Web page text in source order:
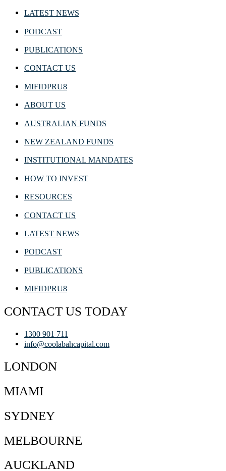
LATEST NEWS
PODCAST
PUBLICATIONS
CONTACT US
MIFIDPRU8
ABOUT US
AUSTRALIAN FUNDS
NEW ZEALAND FUNDS
INSTITUTIONAL MANDATES
HOW TO INVEST
RESOURCES
CONTACT US
LATEST NEWS
PODCAST
PUBLICATIONS
MIFIDPRU8
CONTACT US TODAY
1300 901 711
info@coolabahcapital.com
LONDON
MIAMI
SYDNEY
MELBOURNE
AUCKLAND